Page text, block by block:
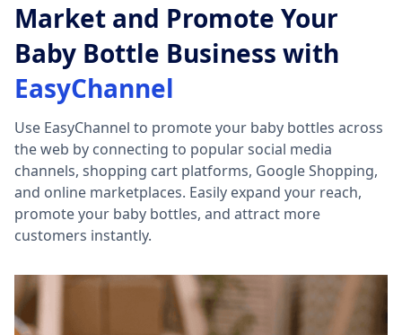
Market and Promote Your
Baby Bottle Business with
EasyChannel
Use EasyChannel to promote your baby bottles across
the web by connecting to popular social media
channels, shopping cart platforms, Google Shopping,
and online marketplaces. Easily expand your reach,
promote your baby bottles, and attract more
customers instantly.